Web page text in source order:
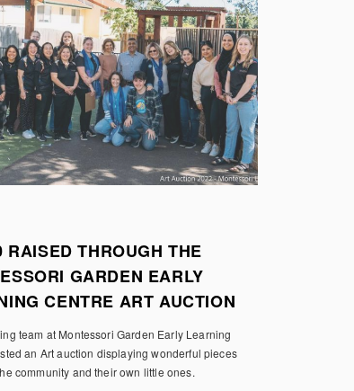
RAISED THROUGH THE
GARDEN EARLY
CENTRE ART AUCTION
team at Montessori Garden Early Learning
an Art auction displaying wonderful pieces
community and their own little ones.